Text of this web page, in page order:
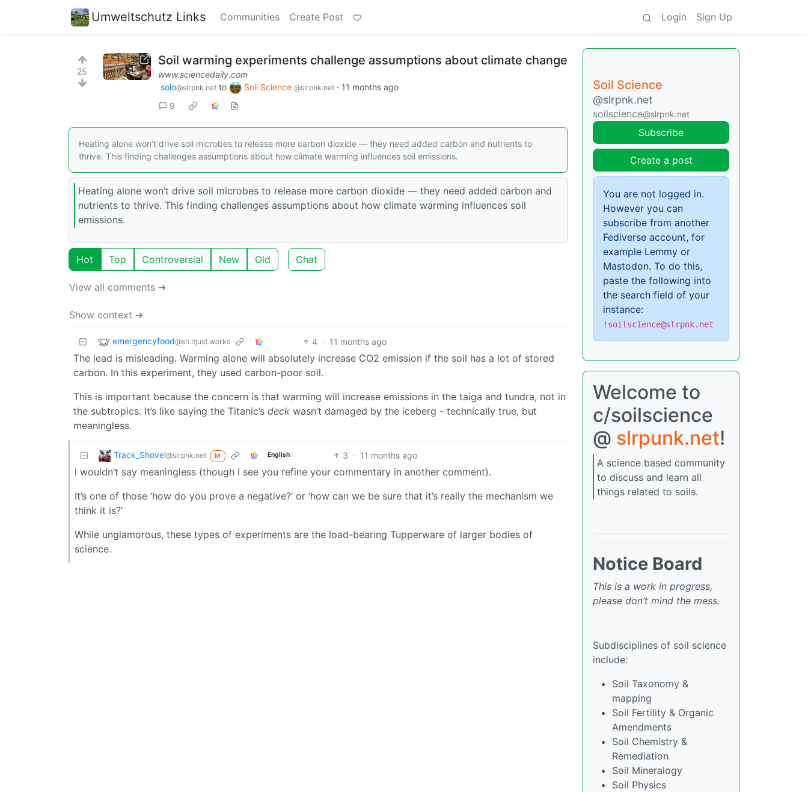
Umweltschutz Links Communities Create Post Login Sign Up
25
Soil warming experiments challenge assumptions about climate change
www.sciencedaily.com
solo@slrpnk.net to Soil Science @slrpnk.net · 11 months ago
9
Heating alone won’t drive soil microbes to release more carbon dioxide — they need added carbon and nutrients to
thrive. This finding challenges assumptions about how climate warming influences soil emissions.
Heating alone won’t drive soil microbes to release more carbon dioxide — they need added carbon and
nutrients to thrive. This finding challenges assumptions about how climate warming influences soil
emissions.
Hot Top Controversial New Old Chat
View all comments ➔
Show context ➔
emergencyfood@sh.itjust.works 4 · 11 months ago
The lead is misleading. Warming alone will absolutely increase CO2 emission if the soil has a lot of stored
carbon. In this experiment, they used carbon-poor soil.
This is important because the concern is that warming will increase emissions in the taiga and tundra, not in
the subtropics. It’s like saying the Titanic’s deck wasn’t damaged by the iceberg - technically true, but
meaningless.
Track_Shovel@slrpnk.net M English 3 · 11 months ago
I wouldn’t say meaningless (though I see you refine your commentary in another comment).
It’s one of those ‘how do you prove a negative?’ or ‘how can we be sure that it’s really the mechanism we
think it is?’
While unglamorous, these types of experiments are the load-bearing Tupperware of larger bodies of
science.
Soil Science
@slrpnk.net
soilscience@slrpnk.net
Subscribe
Create a post
You are not logged in.
However you can
subscribe from another
Fediverse account, for
example Lemmy or
Mastodon. To do this,
paste the following into
the search field of your
instance:
!soilscience@slrpnk.net
Welcome to
c/soilscience
@ slrpunk.net!
A science based community
to discuss and learn all
things related to soils.
Notice Board
This is a work in progress,
please don’t mind the mess.
Subdisciplines of soil science
include:
Soil Taxonomy &
mapping
Soil Fertility & Organic
Amendments
Soil Chemistry &
Remediation
Soil Mineralogy
Soil Physics